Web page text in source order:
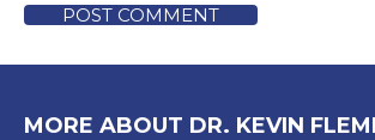
POST COMMENT
MORE ABOUT DR. KEVIN